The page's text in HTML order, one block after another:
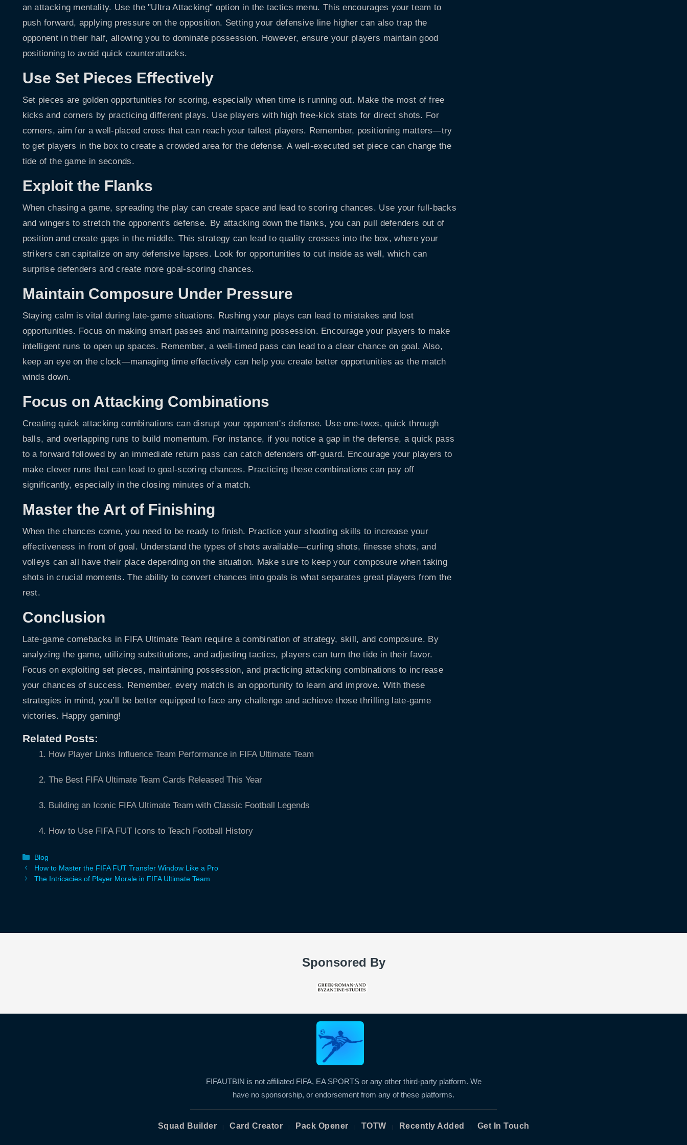
an attacking mentality. Use the "Ultra Attacking" option in the tactics menu. This encourages your team to
push forward, applying pressure on the opposition. Setting your defensive line higher can also trap the
opponent in their half, allowing you to dominate possession. However, ensure your players maintain good
positioning to avoid quick counterattacks.
Use Set Pieces Effectively
Set pieces are golden opportunities for scoring, especially when time is running out. Make the most of free
kicks and corners by practicing different plays. Use players with high free-kick stats for direct shots. For
corners, aim for a well-placed cross that can reach your tallest players. Remember, positioning matters—try
to get players in the box to create a crowded area for the defense. A well-executed set piece can change the
tide of the game in seconds.
Exploit the Flanks
When chasing a game, spreading the play can create space and lead to scoring chances. Use your full-backs
and wingers to stretch the opponent's defense. By attacking down the flanks, you can pull defenders out of
position and create gaps in the middle. This strategy can lead to quality crosses into the box, where your
strikers can capitalize on any defensive lapses. Look for opportunities to cut inside as well, which can
surprise defenders and create more goal-scoring chances.
Maintain Composure Under Pressure
Staying calm is vital during late-game situations. Rushing your plays can lead to mistakes and lost
opportunities. Focus on making smart passes and maintaining possession. Encourage your players to make
intelligent runs to open up spaces. Remember, a well-timed pass can lead to a clear chance on goal. Also,
keep an eye on the clock—managing time effectively can help you create better opportunities as the match
winds down.
Focus on Attacking Combinations
Creating quick attacking combinations can disrupt your opponent's defense. Use one-twos, quick through
balls, and overlapping runs to build momentum. For instance, if you notice a gap in the defense, a quick pass
to a forward followed by an immediate return pass can catch defenders off-guard. Encourage your players to
make clever runs that can lead to goal-scoring chances. Practicing these combinations can pay off
significantly, especially in the closing minutes of a match.
Master the Art of Finishing
When the chances come, you need to be ready to finish. Practice your shooting skills to increase your
effectiveness in front of goal. Understand the types of shots available—curling shots, finesse shots, and
volleys can all have their place depending on the situation. Make sure to keep your composure when taking
shots in crucial moments. The ability to convert chances into goals is what separates great players from the
rest.
Conclusion
Late-game comebacks in FIFA Ultimate Team require a combination of strategy, skill, and composure. By
analyzing the game, utilizing substitutions, and adjusting tactics, players can turn the tide in their favor.
Focus on exploiting set pieces, maintaining possession, and practicing attacking combinations to increase
your chances of success. Remember, every match is an opportunity to learn and improve. With these
strategies in mind, you’ll be better equipped to face any challenge and achieve those thrilling late-game
victories. Happy gaming!
Related Posts:
How Player Links Influence Team Performance in FIFA Ultimate Team
The Best FIFA Ultimate Team Cards Released This Year
Building an Iconic FIFA Ultimate Team with Classic Football Legends
How to Use FIFA FUT Icons to Teach Football History
Categories
Blog
How to Master the FIFA FUT Transfer Window Like a Pro
The Intricacies of Player Morale in FIFA Ultimate Team
Sponsored By
FIFAUTBIN is not affiliated FIFA, EA SPORTS or any other third-party platform. We
have no sponsorship, or endorsement from any of these platforms.
Squad Builder Card Creator Pack Opener TOTW Recently Added Get In Touch